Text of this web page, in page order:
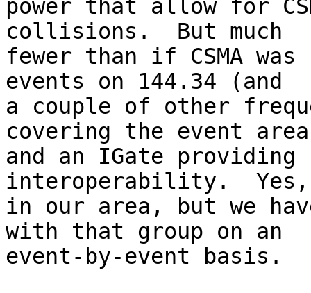
power that allow for
collisions.  But much
fewer than if CSMA
events on 144.34 (and
a couple of other
covering the event area
and an IGate
interoperability.  Yes,
in our area, but we
with that group on an
event-by-event basis.